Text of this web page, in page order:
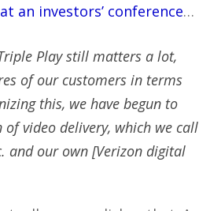
an investors’ conference…
Play still matters a lot,
of our customers in terms
this, we have begun to
video delivery, which we call
and our own [Verizon digital